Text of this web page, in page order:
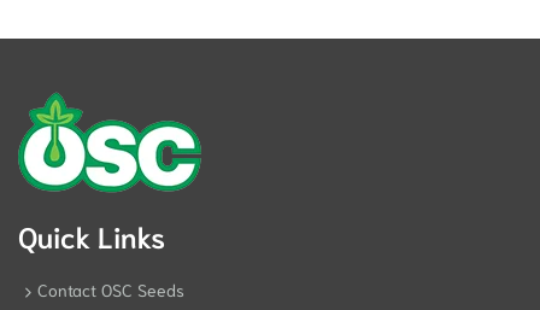
Quick Links
Contact OSC Seeds